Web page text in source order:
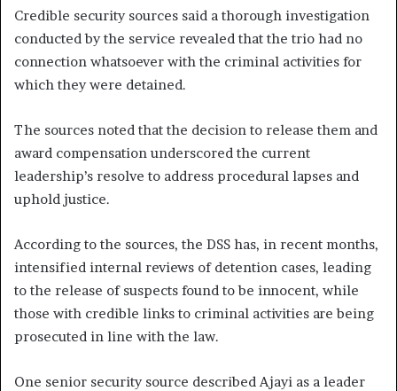
Credible security sources said a thorough investigation
conducted by the service revealed that the trio had no
connection whatsoever with the criminal activities for
which they were detained.
The sources noted that the decision to release them and
award compensation underscored the current
leadership’s resolve to address procedural lapses and
uphold justice.
According to the sources, the DSS has, in recent months,
intensified internal reviews of detention cases, leading
to the release of suspects found to be innocent, while
those with credible links to criminal activities are being
prosecuted in line with the law.
One senior security source described Ajayi as a leader